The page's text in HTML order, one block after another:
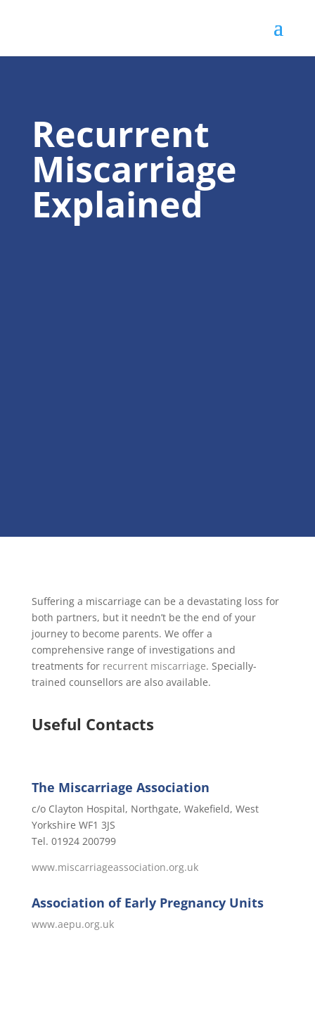
Recurrent
Miscarriage
Explained
Suffering a miscarriage can be a devastating loss for
both partners, but it needn’t be the end of your
journey to become parents. We offer a
comprehensive range of investigations and
treatments for recurrent miscarriage. Specially-
trained counsellors are also available.
Useful Contacts
The Miscarriage Association
c/o Clayton Hospital, Northgate, Wakefield, West
Yorkshire WF1 3JS
Tel. 01924 200799
www.miscarriageassociation.org.uk
Association of Early Pregnancy Units
www.aepu.org.uk